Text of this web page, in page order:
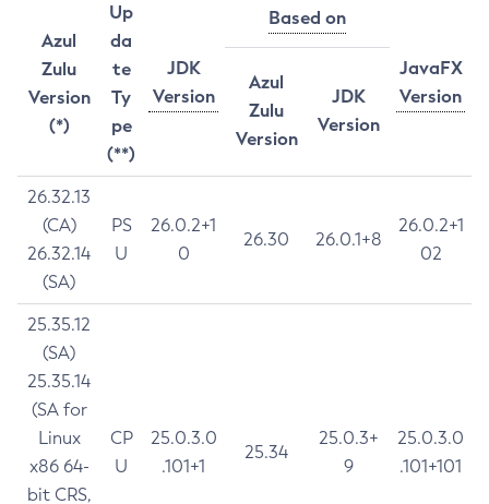
Azul
Zulu
Version
(*)
Up
da
te
Ty
pe
(**)
JDK
Version
Based on
JavaFX
Version
Azul
Zulu
Version
JDK
Version
26.32.13
(CA)
26.32.14
(SA)
PS
U
26.0.2+1
0
26.30 26.0.1+8
26.0.2+1
02
25.35.12
(SA)
25.35.14
(SA for
Linux
x86 64-
bit CRS,
CP
U
25.0.3.0
.101+1
25.34
25.0.3+
9
25.0.3.0
.101+101